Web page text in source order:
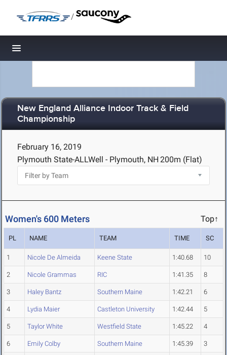
/
Toggle navigation
New England Alliance Indoor Track & Field
Championship
February 16, 2019
Plymouth State-ALLWell - Plymouth, NH 200m (Flat)
Women's 600 Meters Top↑
PL NAME TEAM TIME SC
1 Nicole De Almeida Keene State 1:40.68 10
2 Nicole Grammas RIC 1:41.35 8
3 Haley Bantz Southern Maine 1:42.21 6
4 Lydia Maier Castleton University 1:42.44 5
5 Taylor White Westfield State 1:45.22 4
6 Emily Colby Southern Maine 1:45.39 3